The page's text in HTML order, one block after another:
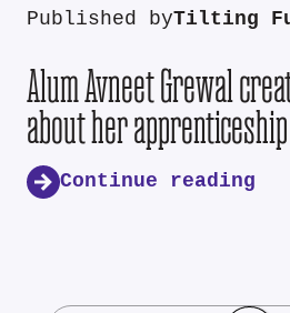
Published byTilting
Alum Avneet Grewal
about her
Continue reading